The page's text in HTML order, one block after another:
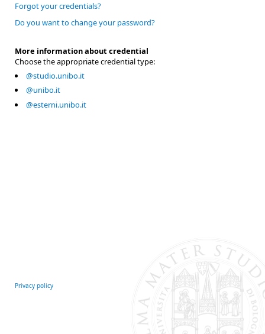
Forgot your credentials?
Do you want to change your password?
More information about credential
Choose the appropriate credential type:
@studio.unibo.it
@unibo.it
@esterni.unibo.it
Privacy policy